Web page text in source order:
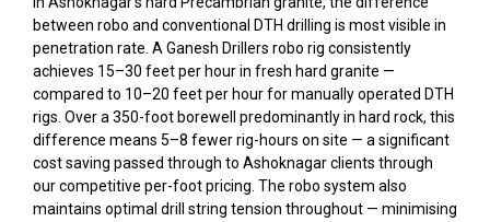
between robo and conventional DTH drilling is most visible in
penetration rate. A Ganesh Drillers robo rig consistently
achieves 15–30 feet per hour in fresh hard granite —
compared to 10–20 feet per hour for manually operated DTH
rigs. Over a 350-foot borewell predominantly in hard rock, this
difference means 5–8 fewer rig-hours on site — a significant
cost saving passed through to Ashoknagar clients through
our competitive per-foot pricing. The robo system also
maintains optimal drill string tension throughout — minimising